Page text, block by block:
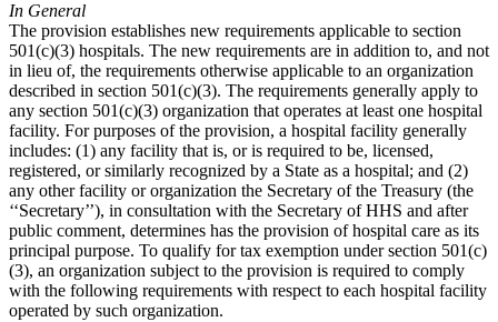
In General
The provision establishes new requirements applicable to section
501(c)(3) hospitals. The new requirements are in addition to, and not
in lieu of, the requirements otherwise applicable to an organization
described in section 501(c)(3). The requirements generally apply to
any section 501(c)(3) organization that operates at least one hospital
facility. For purposes of the provision, a hospital facility generally
includes: (1) any facility that is, or is required to be, licensed,
registered, or similarly recognized by a State as a hospital; and (2)
any other facility or organization the Secretary of the Treasury (the
‘‘Secretary’’), in consultation with the Secretary of HHS and after
public comment, determines has the provision of hospital care as its
principal purpose. To qualify for tax exemption under section 501(c)
(3), an organization subject to the provision is required to comply
with the following requirements with respect to each hospital facility
operated by such organization.